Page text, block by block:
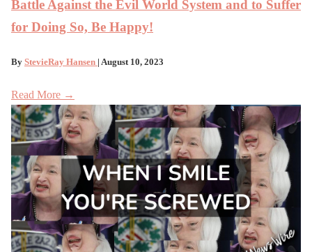
Battle Against the Evil World System and to Suffer
for Doing So, Be Happy!
By StevieRay Hansen | August 10, 2023
Read More →